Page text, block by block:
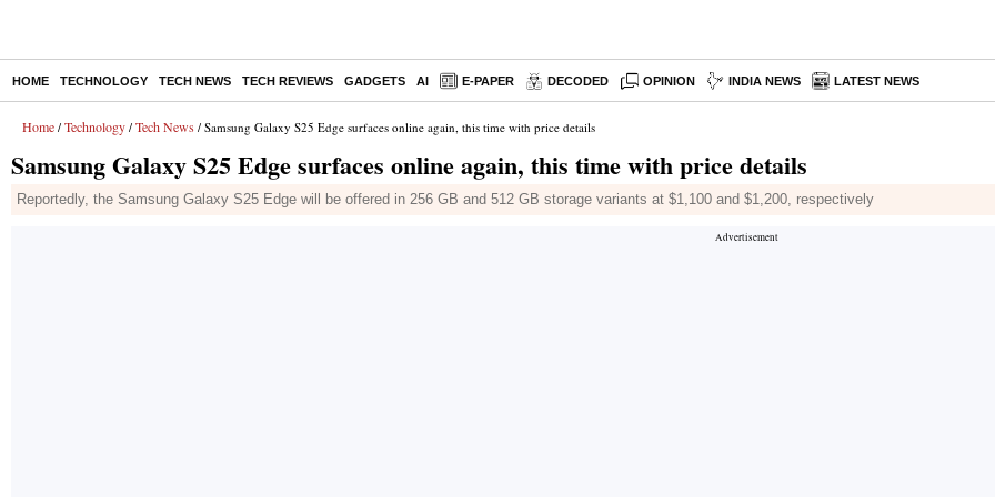
HOME TECHNOLOGY TECH NEWS TECH REVIEWS GADGETS AI E-PAPER DECODED OPINION INDIA NEWS LATEST NEWS
Home / Technology / Tech News / Samsung Galaxy S25 Edge surfaces online again, this time with price details
Samsung Galaxy S25 Edge surfaces online again, this time with price details
Reportedly, the Samsung Galaxy S25 Edge will be offered in 256 GB and 512 GB storage variants at $1,100 and $1,200, respectively